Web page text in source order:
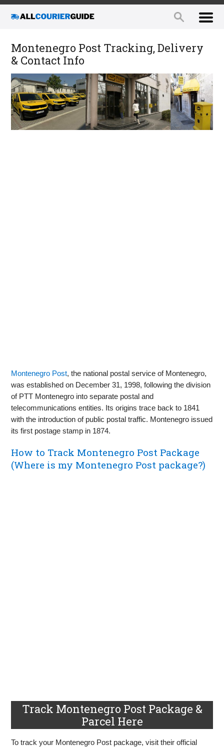
Montenegro Post Tracking, Delivery
& Contact Info
Montenegro Post, the national postal service of Montenegro,
was established on December 31, 1998, following the division
of PTT Montenegro into separate postal and
telecommunications entities. Its origins trace back to 1841
with the introduction of public postal traffic. Montenegro issued
its first postage stamp in 1874.
How to Track Montenegro Post Package
(Where is my Montenegro Post package?)
Track Montenegro Post Package &
Parcel Here
To track your Montenegro Post package, visit their official